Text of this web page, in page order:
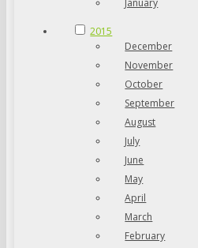
2015
December
November
October
September
August
July
June
May
April
March
February